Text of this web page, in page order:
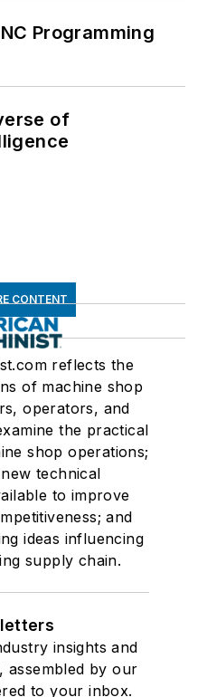
Programming
of
CONTENT
reflects the
of machine shop
operators, and
the practical
shop operations;
technical
to improve
and
ideas influencing
supply chain.
insights and
assembled by our
to your inbox.